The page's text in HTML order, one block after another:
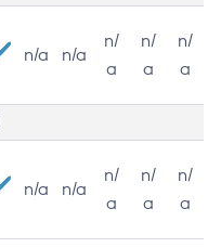
n/a n/a
n/
a
n/
a
n/
a
n/a n/a
n/
a
n/
a
n/
a